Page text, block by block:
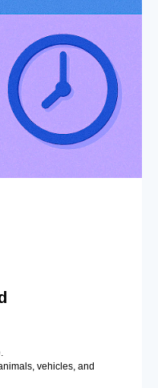
vehicles, and